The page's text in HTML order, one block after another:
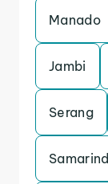
Manado
Jambi
Serang